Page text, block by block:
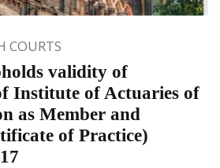
COURTS
validity of
Institute of Actuaries of
as Member and
of Practice)